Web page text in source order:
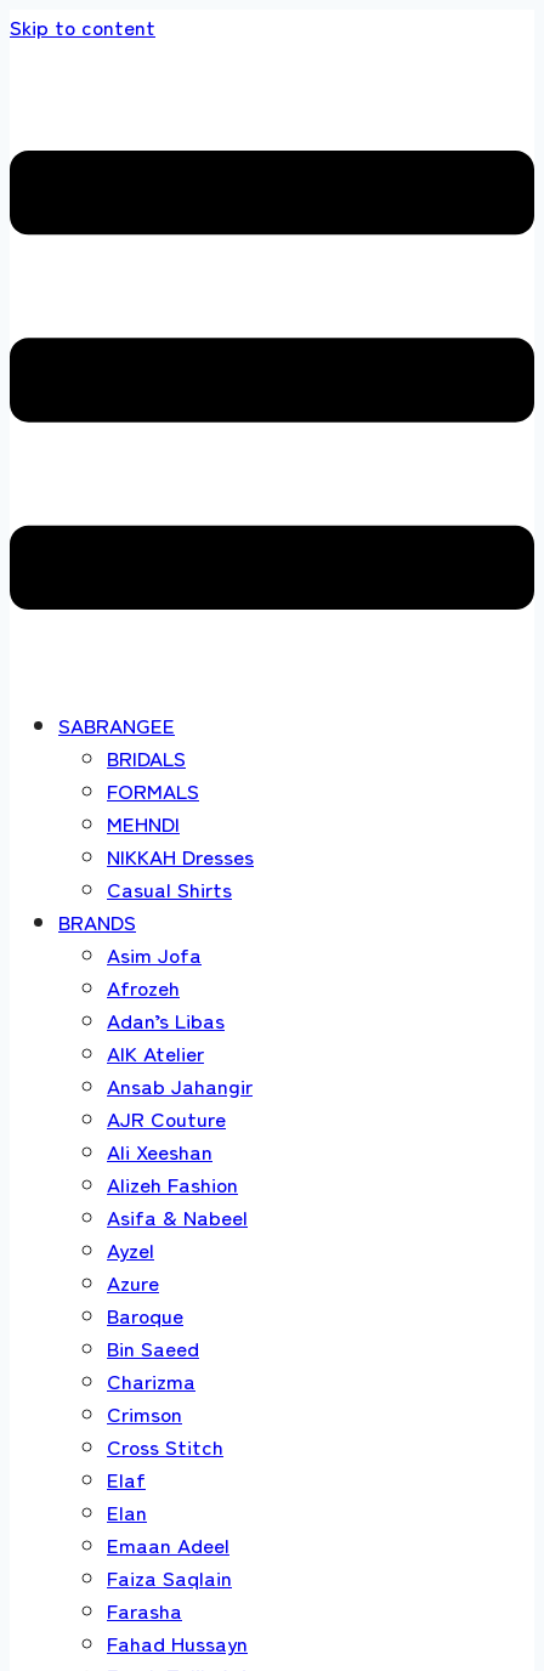
Skip to content
SABRANGEE
BRIDALS
FORMALS
MEHNDI
NIKKAH Dresses
Casual Shirts
BRANDS
Asim Jofa
Afrozeh
Adan’s Libas
AIK Atelier
Ansab Jahangir
AJR Couture
Ali Xeeshan
Alizeh Fashion
Asifa & Nabeel
Ayzel
Azure
Baroque
Bin Saeed
Charizma
Crimson
Cross Stitch
Elaf
Elan
Emaan Adeel
Faiza Saqlain
Farasha
Fahad Hussayn